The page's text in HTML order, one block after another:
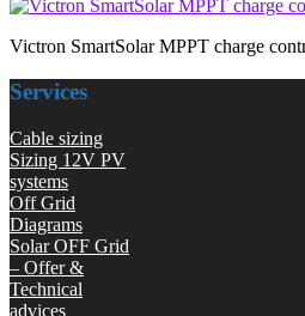
Victron SmartSolar MPPT charge
Services
Cable sizing
Sizing 12V PV
systems
Off Grid
Diagrams
Solar OFF Grid
– Offer &
Technical
advices